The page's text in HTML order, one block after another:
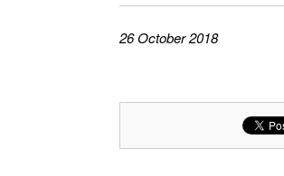
26 October 2018